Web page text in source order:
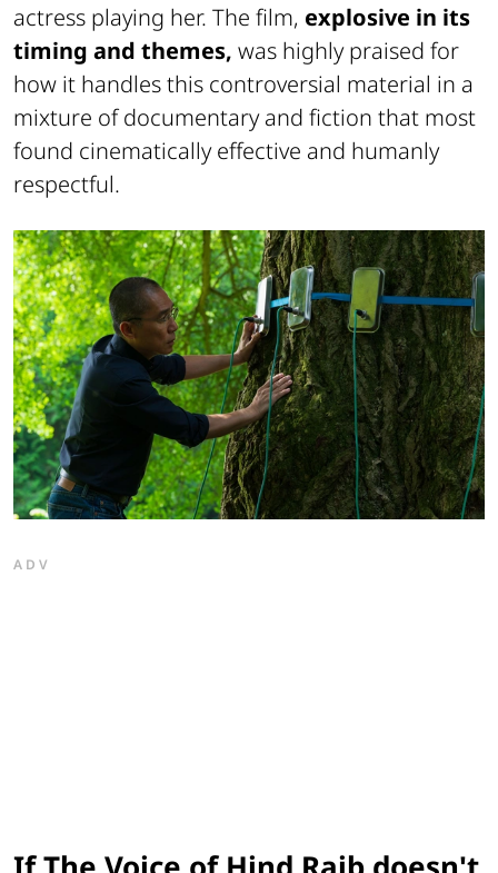
actress playing her. The film, explosive in its
timing and themes, was highly praised for
how it handles this controversial material in a
mixture of documentary and fiction that most
found cinematically effective and humanly
respectful.
ADV